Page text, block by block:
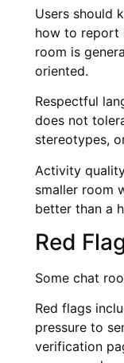
Users should
how to report
room is
oriented.
Respectful
does not
stereotypes,
Activity
smaller room
better than a
Red
Some chat
Red flags
pressure to
verification